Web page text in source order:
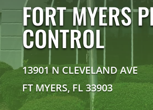
FORT MYERS
CONTROL
13901 N CLEVELAND AVE
FT MYERS, FL 33903